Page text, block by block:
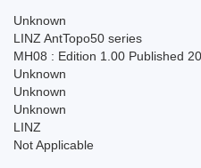
Unknown
LINZ AntTopo50 series
MH08 : Edition 1.00 Published
Unknown
Unknown
Unknown
LINZ
Not Applicable